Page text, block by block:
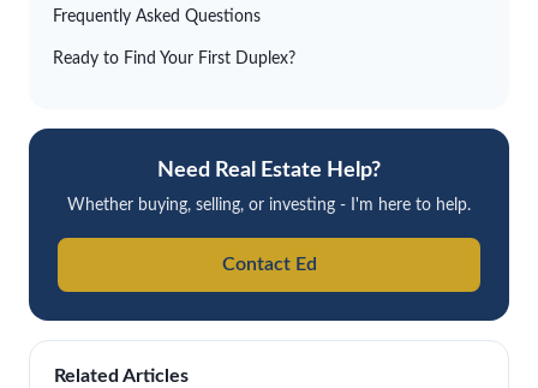
Frequently Asked Questions
Ready to Find Your First Duplex?
Need Real Estate Help?
Whether buying, selling, or investing - I'm here to help.
Contact Ed
Related Articles